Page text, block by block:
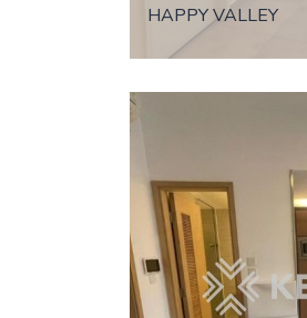
HAPPY VALLEY